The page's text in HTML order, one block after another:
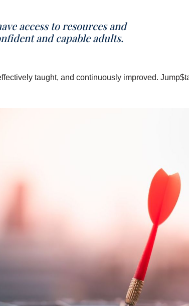
access to resources and
and capable adults.
taught, and continuously improved.